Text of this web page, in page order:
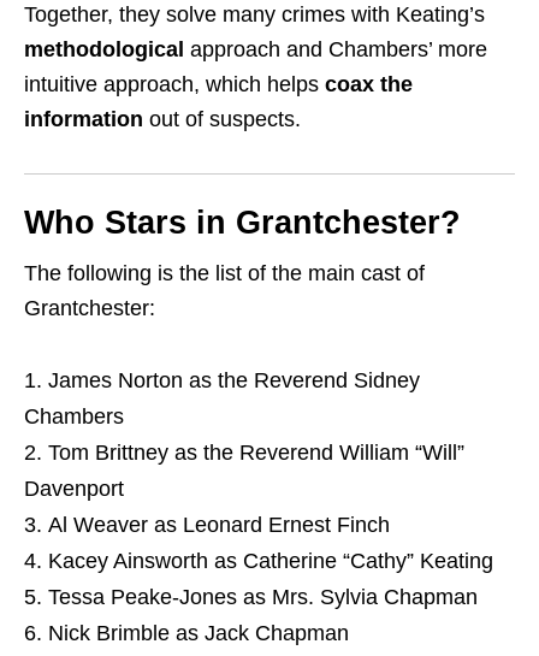
Together, they solve many crimes with Keating’s
methodological approach and Chambers’ more
intuitive approach, which helps coax the
information out of suspects.
Who Stars in Grantchester?
The following is the list of the main cast of
Grantchester:
James Norton as the Reverend Sidney
Chambers
Tom Brittney as the Reverend William “Will”
Davenport
Al Weaver as Leonard Ernest Finch
Kacey Ainsworth as Catherine “Cathy” Keating
Tessa Peake-Jones as Mrs. Sylvia Chapman
Nick Brimble as Jack Chapman